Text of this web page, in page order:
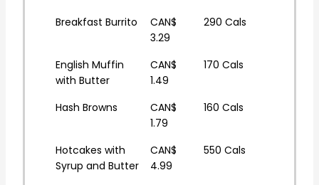
Breakfast Burrito
CAN$
3.29
290 Cals
English Muffin
with Butter
CAN$
1.49
170 Cals
Hash Browns
CAN$
1.79
160 Cals
Hotcakes with
Syrup and Butter
CAN$
4.99
550 Cals